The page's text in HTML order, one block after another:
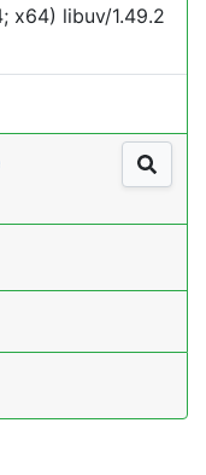
x64) libuv/1.49.2